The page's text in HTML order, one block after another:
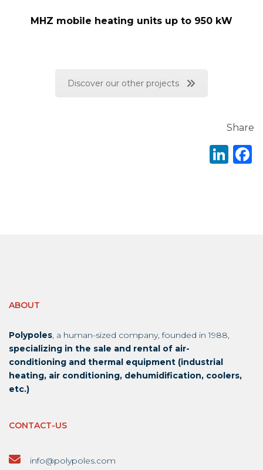
MHZ mobile heating units up to 950 kW
Discover our other projects
Share
ABOUT
Polypoles, a human-sized company, founded in 1988,
specializing in the sale and rental of air-
conditioning and thermal equipment (industrial
heating, air conditioning, dehumidification, coolers,
etc.)
CONTACT-US
info@polypoles.com